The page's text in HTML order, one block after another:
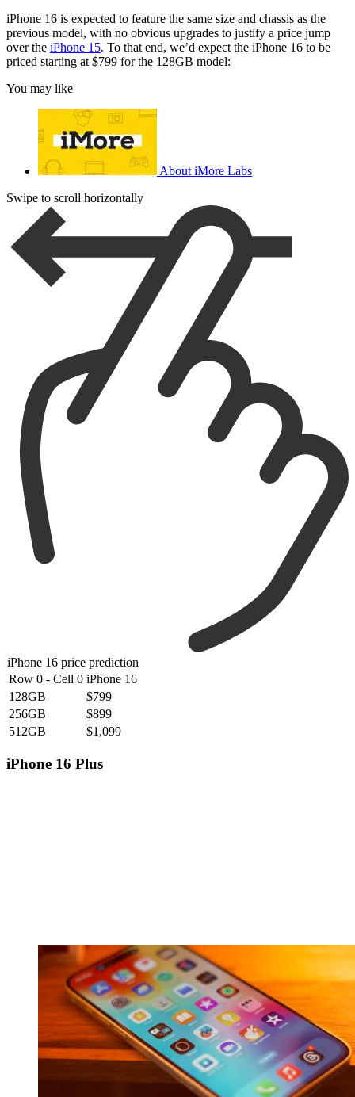
iPhone 16 is expected to feature the same size and chassis as the
previous model, with no obvious upgrades to justify a price jump
over the iPhone 15. To that end, we’d expect the iPhone 16 to be
priced starting at $799 for the 128GB model:
You may like
About iMore Labs
Swipe to scroll horizontally
iPhone 16 price prediction
Row 0 - Cell 0 iPhone 16
128GB
$799
256GB
$899
512GB
$1,099
iPhone 16 Plus